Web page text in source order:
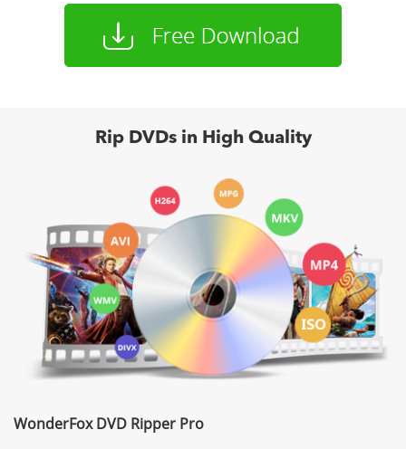
Rip DVDs in High Quality
WonderFox DVD Ripper Pro